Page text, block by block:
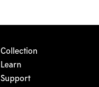
Collection
Learn
Support